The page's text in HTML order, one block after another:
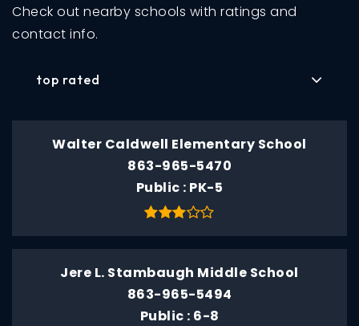
Check out nearby schools with ratings and
contact info.
top rated
Walter Caldwell Elementary School
863-965-5470
Public PK-5
Jere L. Stambaugh Middle School
863-965-5494
Public 6-8